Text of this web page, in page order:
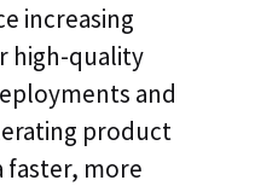
increasing
high-quality
and
product
faster, more